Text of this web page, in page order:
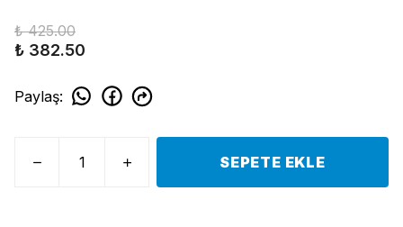
₺ 425.00
₺ 382.50
Paylaş:
SEPETE EKLE